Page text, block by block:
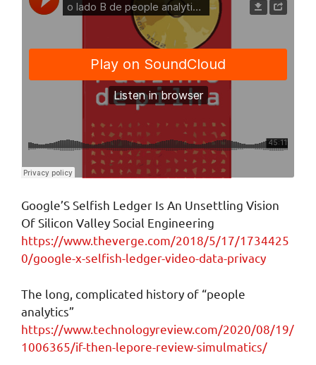
Google’S Selfish Ledger Is An Unsettling Vision
Of Silicon Valley Social Engineering
https://www.theverge.com/2018/5/17/1734425
0/google-x-selfish-ledger-video-data-privacy
The long, complicated history of “people
analytics”
https://www.technologyreview.com/2020/08/19/
1006365/if-then-lepore-review-simulmatics/